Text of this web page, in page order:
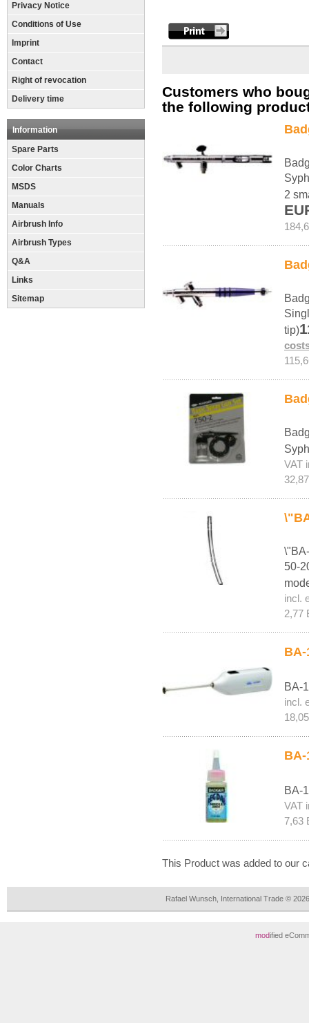
Privacy Notice
Conditions of Use
Imprint
Contact
Right of revocation
Delivery time
Information
Spare Parts
Color Charts
MSDS
Manuals
Airbrush Info
Airbrush Types
Q&A
Links
Sitemap
Customers who
the following
2
tip)
VAT
50-
incl.
2,77
BA-
incl.
BA-
VAT
7,63
This Product was added to our
Rafael Wunsch, International Trade ©
modified